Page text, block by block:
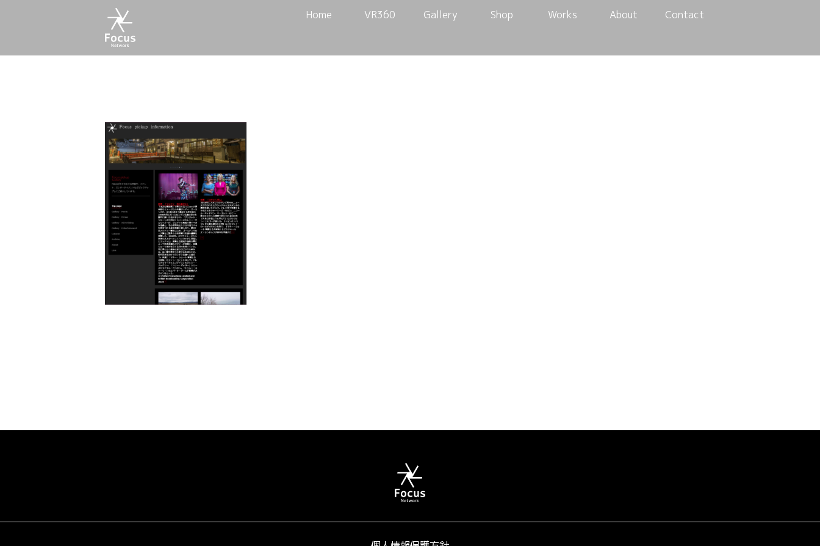
Home VR360 Gallery Shop Works About Contact